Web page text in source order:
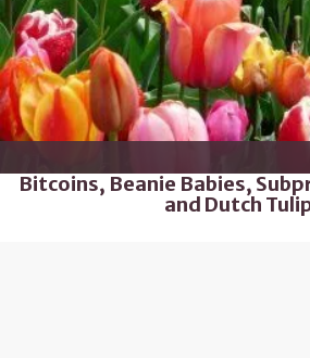
Bitcoins, Beanie Babies,
and Dutch